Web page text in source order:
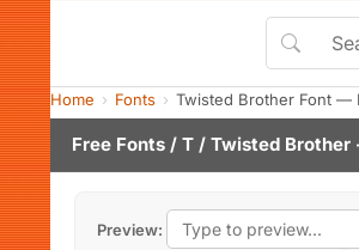
Home Fonts Twisted Brother Font —
Free Fonts / T / Twisted Brother
Preview: